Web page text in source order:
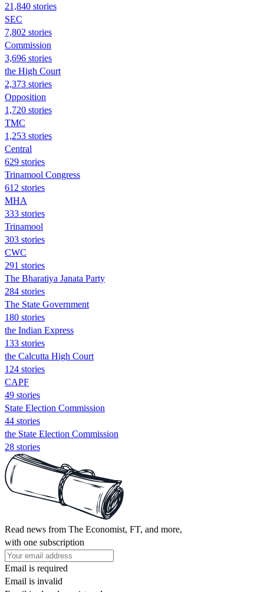
21,840 stories
SEC
7,802 stories
Commission
3,696 stories
the High Court
2,373 stories
Opposition
1,720 stories
TMC
1,253 stories
Central
629 stories
Trinamool Congress
612 stories
MHA
333 stories
Trinamool
303 stories
CWC
291 stories
The Bharatiya Janata Party
284 stories
The State Government
180 stories
the Indian Express
133 stories
the Calcutta High Court
124 stories
CAPF
49 stories
State Election Commission
44 stories
the State Election Commission
28 stories
Read news from The Economist, FT, and more,
with one subscription
Email is required
Email is invalid